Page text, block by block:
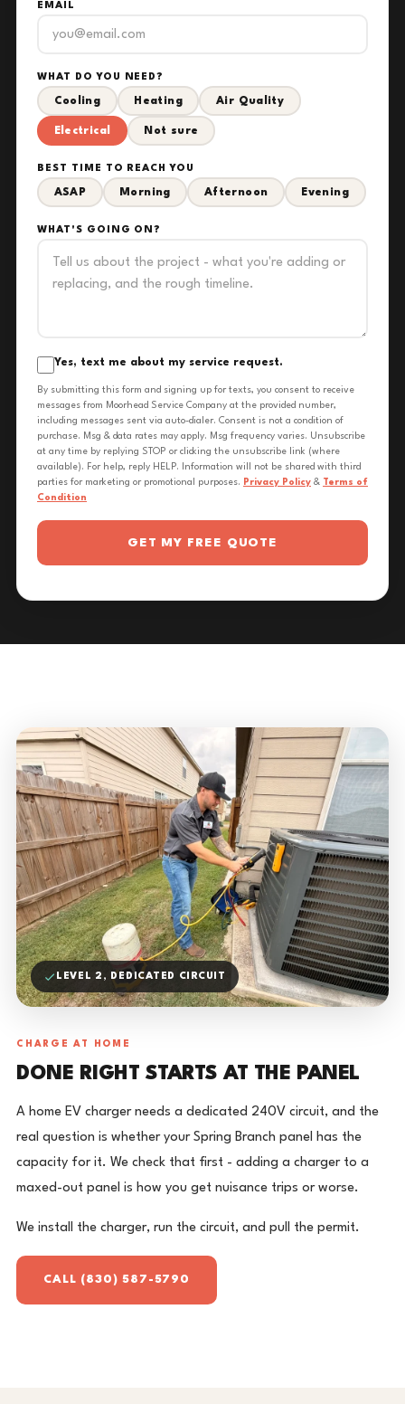
EMAIL
WHAT DO YOU NEED?
Cooling Heating Air Quality
Electrical Not sure
BEST TIME TO REACH YOU
ASAP Morning Afternoon Evening
WHAT'S GOING ON?
Yes, text me about my service request.
By submitting this form and signing up for texts, you consent to receive
messages from Moorhead Service Company at the provided number,
including messages sent via auto-dialer. Consent is not a condition of
purchase. Msg & data rates may apply. Msg frequency varies. Unsubscribe
at any time by replying STOP or clicking the unsubscribe link (where
available). For help, reply HELP. Information will not be shared with third
parties for marketing or promotional purposes. Privacy Policy & Terms of
Condition
GET MY FREE QUOTE
LEVEL 2, DEDICATED CIRCUIT
CHARGE AT HOME
DONE RIGHT STARTS AT THE PANEL
A home EV charger needs a dedicated 240V circuit, and the
real question is whether your Spring Branch panel has the
capacity for it. We check that first - adding a charger to a
maxed-out panel is how you get nuisance trips or worse.
We install the charger, run the circuit, and pull the permit.
CALL (830) 587-5790